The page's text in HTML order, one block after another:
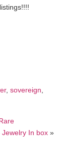
, sovereign,
In box»